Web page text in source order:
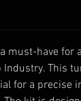
must-have for
This
for a precise